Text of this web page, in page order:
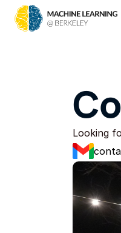
Looking